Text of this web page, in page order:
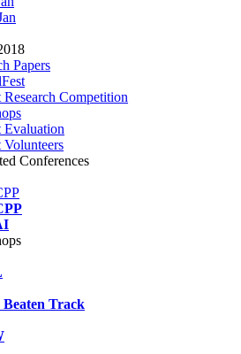
Papers
Research Competition
Volunteers
Conferences
Beaten Track